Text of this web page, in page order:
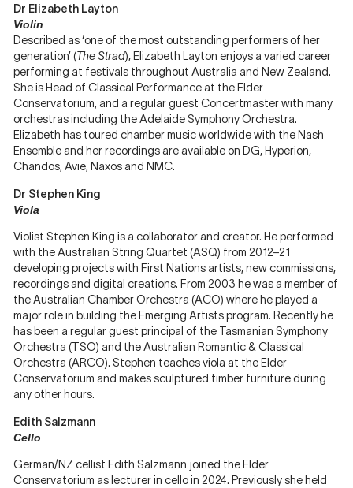
Dr Elizabeth Layton
Violin
Described as ‘one of the most outstanding performers of her
generation’ (The Strad), Elizabeth Layton enjoys a varied career
performing at festivals throughout Australia and New Zealand.
She is Head of Classical Performance at the Elder
Conservatorium, and a regular guest Concertmaster with many
orchestras including the Adelaide Symphony Orchestra.
Elizabeth has toured chamber music worldwide with the Nash
Ensemble and her recordings are available on DG, Hyperion,
Chandos, Avie, Naxos and NMC.
Dr Stephen King
Viola
Violist Stephen King is a collaborator and creator. He performed
with the Australian String Quartet (ASQ) from 2012–21
developing projects with First Nations artists, new commissions,
recordings and digital creations. From 2003 he was a member of
the Australian Chamber Orchestra (ACO) where he played a
major role in building the Emerging Artists program. Recently he
has been a regular guest principal of the Tasmanian Symphony
Orchestra (TSO) and the Australian Romantic & Classical
Orchestra (ARCO). Stephen teaches viola at the Elder
Conservatorium and makes sculptured timber furniture during
any other hours.
Edith Salzmann
Cello
German/NZ cellist Edith Salzmann joined the Elder
Conservatorium as lecturer in cello in 2024. Previously she held